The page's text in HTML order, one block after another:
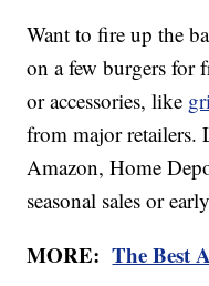
Want to fire up the
on a few burgers for
or accessories, like
from major retailers.
Amazon, Home
seasonal sales or
MORE:The Best